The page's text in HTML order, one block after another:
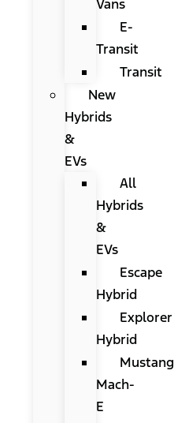
Vans
E-
Transit
Transit
New
Hybrids
&
EVs
All
Hybrids
&
EVs
Escape
Hybrid
Explorer
Hybrid
Mustang
Mach-
E